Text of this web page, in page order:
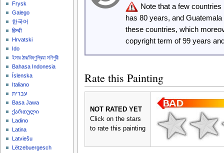
Note that a few
has 80 years, and
these countries, which
copyright term of 99 years
Rate this Painting
NOT RATED YET
Click on the stars
to rate this painting
Frysk
Galego
한국어
हिन्दी
Hrvatski
Ido
ইমার ঠার/বিষ্ণুপ্রিয়া মণিপুরী
Bahasa Indonesia
Íslenska
Italiano
עברית
Basa Jawa
ქართული
Ladino
Latina
Latviešu
Lëtzebuergesch